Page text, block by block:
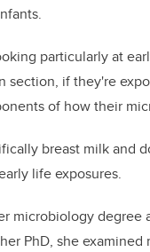
particularly at
section, if they're
of how their
breast milk and
life exposures.
microbiology
PhD, sheexamined